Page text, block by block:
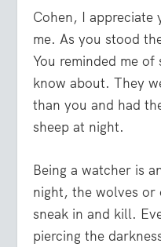
Cohen, I appreciate
me. As you stood
You reminded me
know about. They
than you and had
sheep at night.
Being a watcher is
night, the wolves
sneak in and kill.
piercing the